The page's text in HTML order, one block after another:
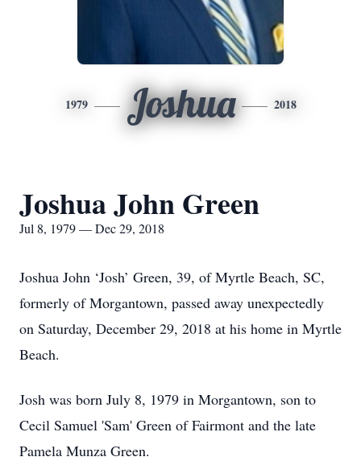
1979 Joshua 2018
Joshua John Green
Jul 8, 1979 — Dec 29, 2018
Joshua John ‘Josh’ Green, 39, of Myrtle Beach, SC,
formerly of Morgantown, passed away unexpectedly
on Saturday, December 29, 2018 at his home in Myrtle
Beach.
Josh was born July 8, 1979 in Morgantown, son to
Cecil Samuel 'Sam' Green of Fairmont and the late
Pamela Munza Green.